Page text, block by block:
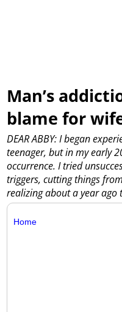
Man’s
blame for
DEAR ABBY: I began
teenager, but in my early
occurrence. I tried
triggers, cutting things
realizing about a year ago
Home